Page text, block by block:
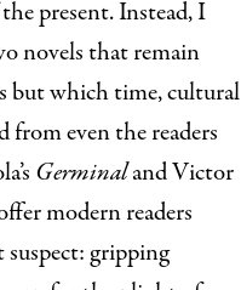
present. Instead, I
novels that remain
but which time, cultural
from even the readers
Germinaland Victor
modern readers
gripping